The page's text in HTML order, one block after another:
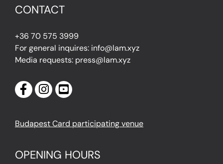
CONTACT
+36 70 575 3999
For general inquires: info@lam.xyz
Media requests: press@lam.xyz
Budapest Card participating venue
OPENING HOURS